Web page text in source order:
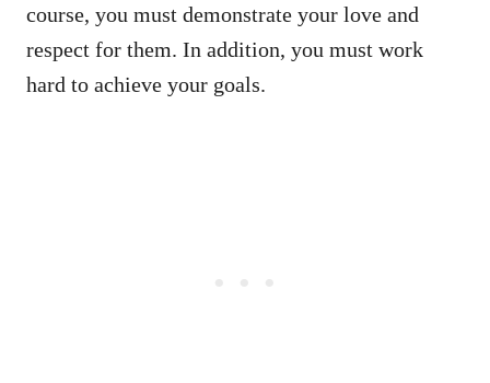
course, you must demonstrate your love and
respect for them. In addition, you must work
hard to achieve your goals.